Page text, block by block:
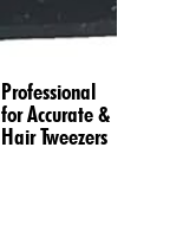
Accurate &
Tweezers